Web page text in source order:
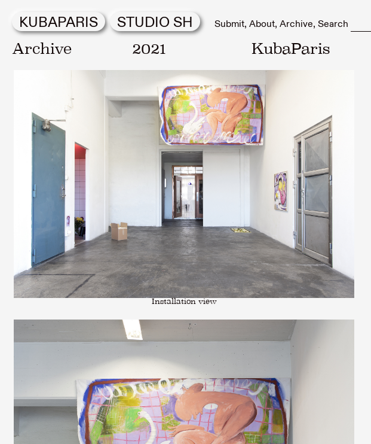
KUBAPARIS STUDIO SH Submit About Archive Search
Archive 2021 KubaParis
Installation view